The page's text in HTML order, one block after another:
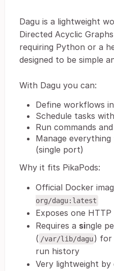
Dagu is a lightweight
Directed Acyclic
requiring Python or a
designed to be simple
With Dagu you can:
Define workflows
Schedule tasks
Run commands
Manage
(single port)
Why it fits PikaPods:
Official Docker
org/dagu:latest
Exposes one
Requires a single
( /var/lib/dagu ) for
run history
Very lightweight by